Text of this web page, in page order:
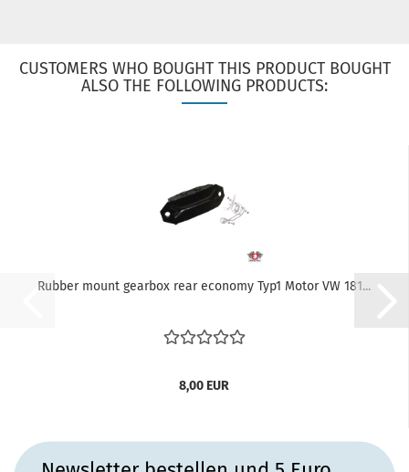
CUSTOMERS WHO BOUGHT THIS PRODUCT BOUGHT
ALSO THE FOLLOWING PRODUCTS:
Rubber mount gearbox rear economy Typ1 Motor VW 181...
8,00 EUR